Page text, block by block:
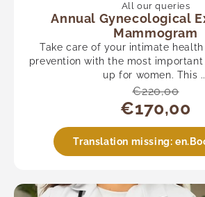
All our queries
Annual Gynecological
Mammogram
Take care of your intimate
prevention with the most
up for women. This
€220,00
€170,00
Translation missing: